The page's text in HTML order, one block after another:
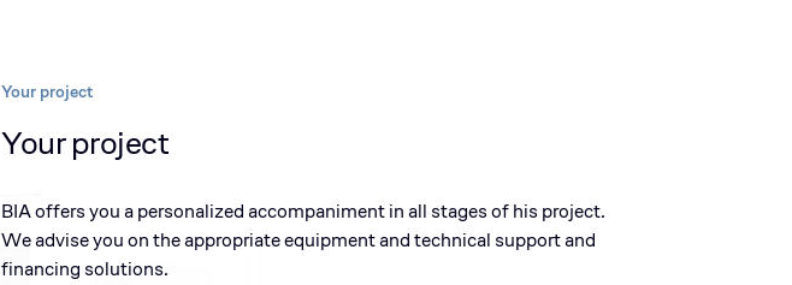
Your project
Your project
BIA offers you a personalized accompaniment in all stages of his project.
We advise you on the appropriate equipment and technical support and
financing solutions.